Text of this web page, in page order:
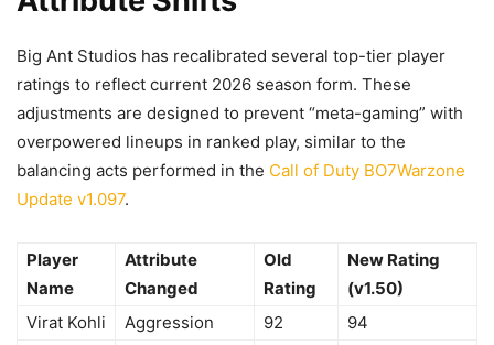
Big Ant Studios has recalibrated several top-tier player
ratings to reflect current 2026 season form. These
adjustments are designed to prevent “meta-gaming” with
overpowered lineups in ranked play, similar to the
balancing acts performed in the Call of Duty BO7Warzone
Update v1.097.
Player
Name
Attribute
Changed
Old
Rating
New Rating
(v1.50)
Virat Kohli
Aggression 92
94